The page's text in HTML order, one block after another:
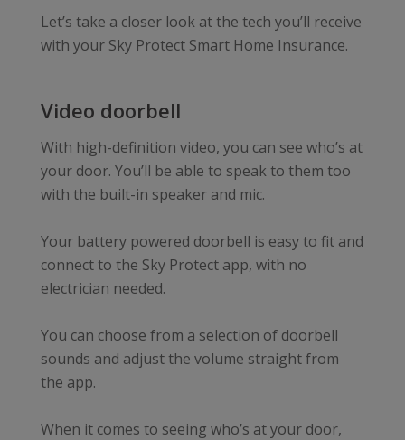
Let’s take a closer look at the tech you’ll receive
with your Sky Protect Smart Home Insurance.
Video doorbell
With high-definition video, you can see who’s at
your door. You’ll be able to speak to them too
with the built-in speaker and mic.
Your battery powered doorbell is easy to fit and
connect to the Sky Protect app, with no
electrician needed.
You can choose from a selection of doorbell
sounds and adjust the volume straight from
the app.
When it comes to seeing who’s at your door,